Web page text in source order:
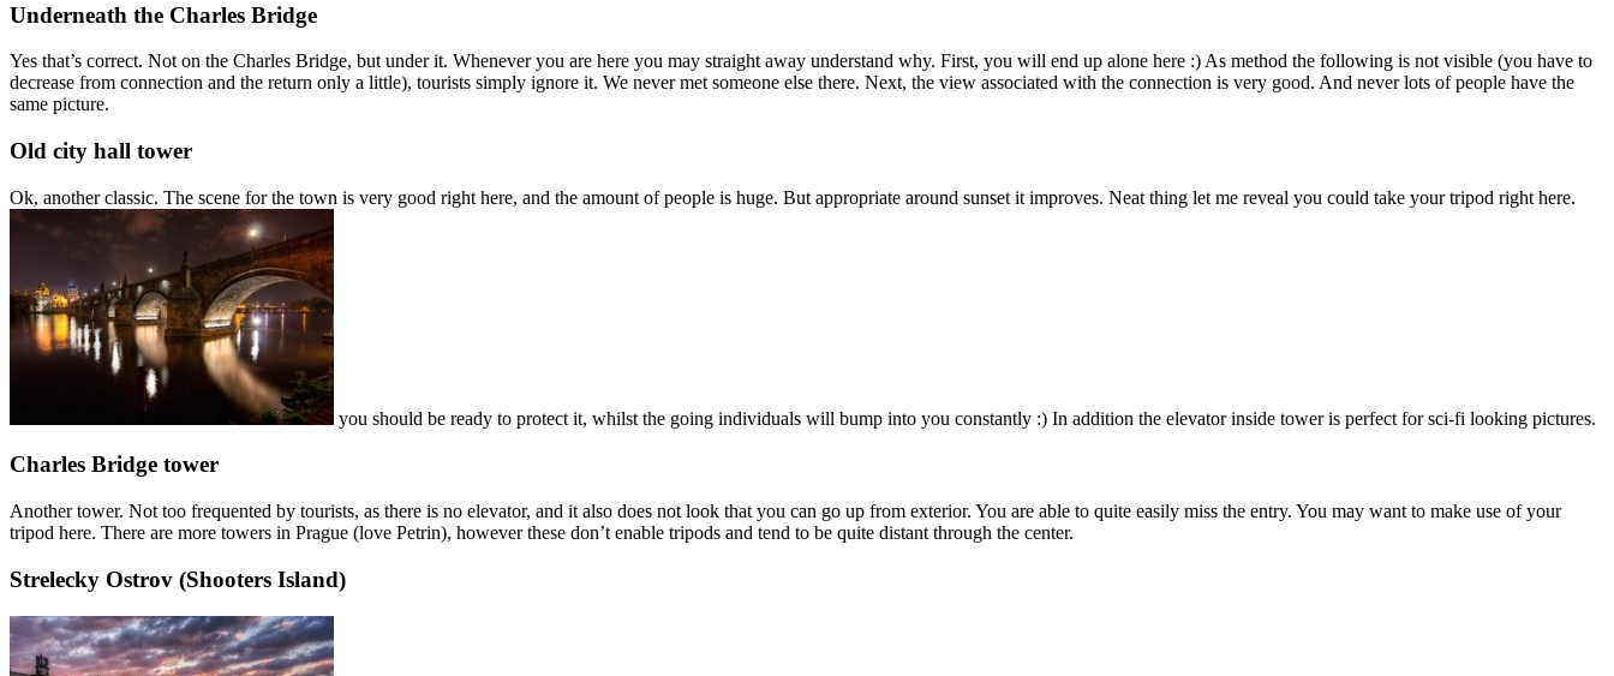
Underneath the Charles Bridge
Yes that’s correct. Not on the Charles Bridge, but under it. Whenever you are here you may straight away understand why. First, you will end up alone here :) As method the following is not visible (you have to
decrease from connection and the return only a little), tourists simply ignore it. We never met someone else there. Next, the view associated with the connection is very good. And never lots of people have the
same picture.
Old city hall tower
Ok, another classic. The scene for the town is very good right here, and the amount of people is huge. But appropriate around sunset it improves. Neat thing let me reveal you could take your tripod right here.
you should be ready to protect it, whilst the going individuals will bump into you constantly :) In addition the elevator inside tower is perfect for sci-fi looking pictures.
Charles Bridge tower
Another tower. Not too frequented by tourists, as there is no elevator, and it also does not look that you can go up from exterior. You are able to quite easily miss the entry. You may want to make use of your
tripod here. There are more towers in Prague (love Petrin), however these don’t enable tripods and tend to be quite distant through the center.
Strelecky Ostrov (Shooters Island)